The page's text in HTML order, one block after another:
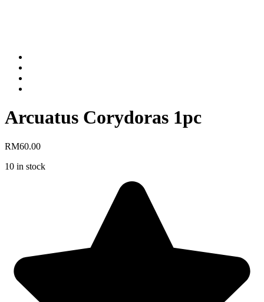
Arcuatus Corydoras 1pc
RM60.00
10 in stock